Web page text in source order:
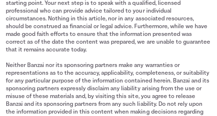
starting point. Your next step is to speak with a qualified, licensed
professional who can provide advice tailored to your individual
circumstances. Nothing in this article, nor in any associated resources,
should be construed as financial or legal advice. Furthermore, while we have
made good faith efforts to ensure that the information presented was
correct as of the date the content was prepared, we are unable to guarantee
that it remains accurate today.
Neither Banzai nor its sponsoring partners make any warranties or
representations as to the accuracy, applicability, completeness, or suitability
for any particular purpose of the information contained herein. Banzai and its
sponsoring partners expressly disclaim any liability arising from the use or
misuse of these materials and, by visiting this site, you agree to release
Banzai and its sponsoring partners from any such liability. Do not rely upon
the information provided in this content when making decisions regarding